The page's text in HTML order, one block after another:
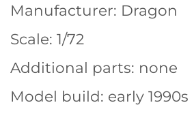
Manufacturer: Dragon
Scale: 1/72
Additional parts: none
Model build: early 1990s